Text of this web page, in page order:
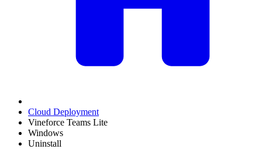
Cloud Deployment
Vineforce Teams Lite
Windows
Uninstall